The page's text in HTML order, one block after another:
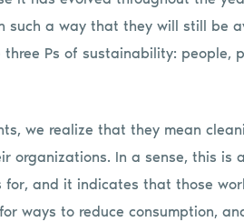
such a way that they will still be
Ps of sustainability: people,
we realize that they mean
organizations. In a sense, this is
and it indicates that those
ways to reduce consumption,